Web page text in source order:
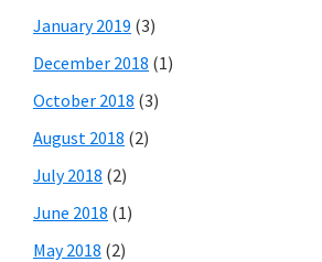
January 2019 (3)
December 2018 (1)
October 2018 (3)
August 2018 (2)
July 2018 (2)
June 2018 (1)
May 2018 (2)